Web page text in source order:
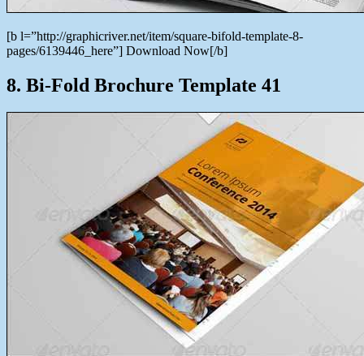
[b l=”http://graphicriver.net/item/square-bifold-template-8-
pages/6139446_here”] Download Now[/b]
8. Bi-Fold Brochure Template 41